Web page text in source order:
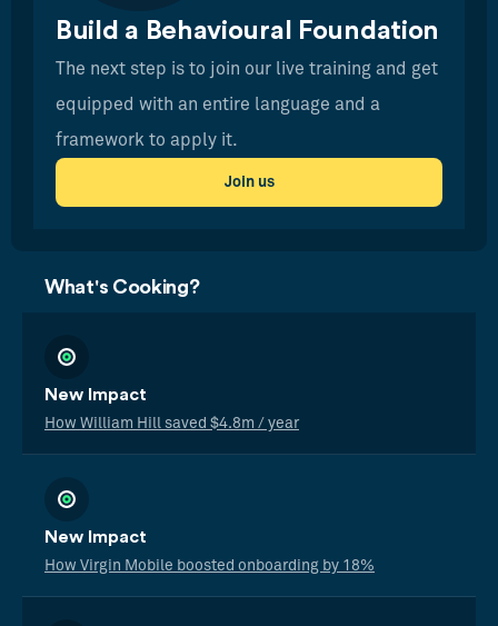
Build a Behavioural Foundation
The next step is to join our live training and get
equipped with an entire language and a
framework to apply it.
Join us
What's Cooking?
New Impact
How William Hill saved $4.8m / year
New Impact
How Virgin Mobile boosted onboarding by 18%